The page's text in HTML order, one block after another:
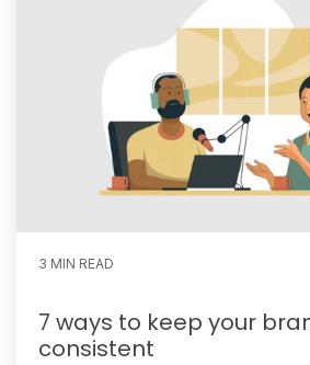
3 MIN READ
7 ways to keep your
consistent